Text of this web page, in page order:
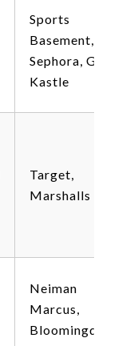
Sports
Basement,
Sephora, Game
Kastle
Target,
Marshalls
Neiman
Marcus,
Bloomingdale's,